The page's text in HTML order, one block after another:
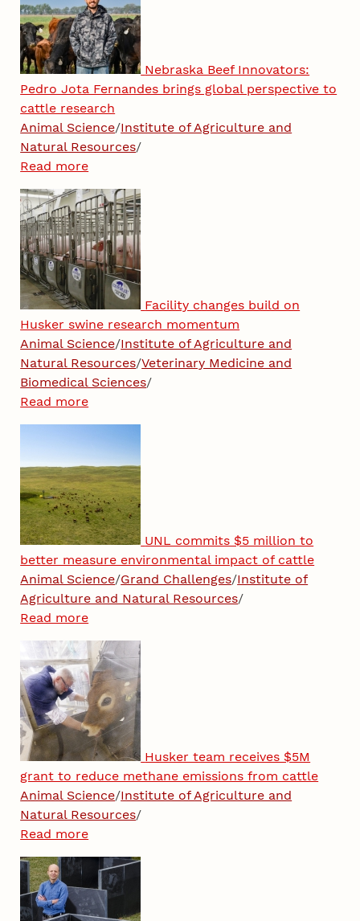
Nebraska Beef Innovators:
Pedro Jota Fernandes brings global perspective to
cattle research
Animal Science/Institute of Agriculture and
Natural Resources/
Read more
Facility changes build on
Husker swine research momentum
Animal Science/Institute of Agriculture and
Natural Resources/Veterinary Medicine and
Biomedical Sciences/
Read more
UNL commits $5 million to
better measure environmental impact of cattle
Animal Science/Grand Challenges/Institute of
Agriculture and Natural Resources/
Read more
Husker team receives $5M
grant to reduce methane emissions from cattle
Animal Science/Institute of Agriculture and
Natural Resources/
Read more